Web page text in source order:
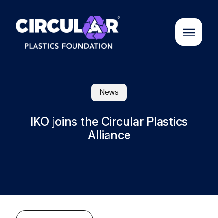
Circular Plastics Academy
News
IKO joins the Circular Plastics
Alliance